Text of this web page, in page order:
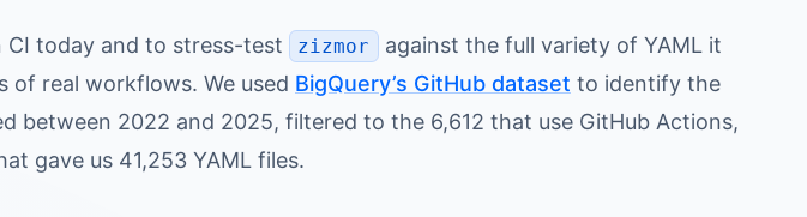
CI today and to stress-test zizmor
against the full variety of YAML it
of real workflows. We used BigQuery’s GitHub dataset to identify the
between 2022 and 2025, filtered to the 6,612 that use GitHub Actions,
gave us 41,253 YAML files.